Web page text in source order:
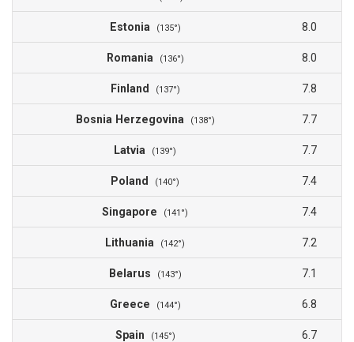
Estonia (135°) 8.0
Romania (136°) 8.0
Finland (137°) 7.8
Bosnia Herzegovina (138°) 7.7
Latvia (139°) 7.7
Poland (140°) 7.4
Singapore (141°) 7.4
Lithuania (142°) 7.2
Belarus (143°) 7.1
Greece (144°) 6.8
Spain (145°) 6.7